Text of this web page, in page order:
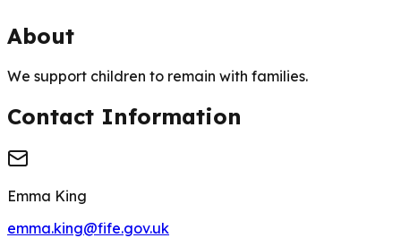
About
We support children to remain with families.
Contact Information
Emma King
emma.king@fife.gov.uk